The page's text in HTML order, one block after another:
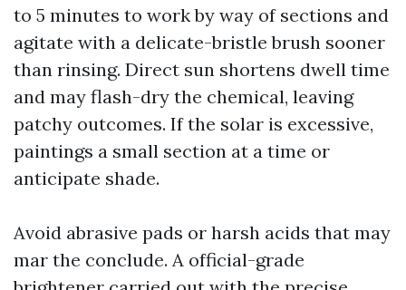
to 5 minutes to work by way of sections and
agitate with a delicate-bristle brush sooner
than rinsing. Direct sun shortens dwell time
and may flash-dry the chemical, leaving
patchy outcomes. If the solar is excessive,
paintings a small section at a time or
anticipate shade.
Avoid abrasive pads or harsh acids that may
mar the conclude. A official-grade